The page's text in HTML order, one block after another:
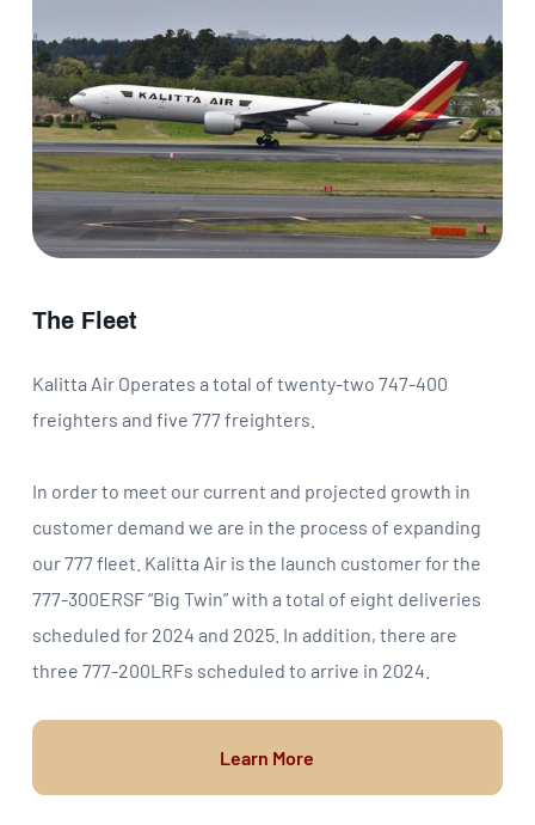
The Fleet
Kalitta Air Operates a total of twenty-two 747-400
freighters and five 777 freighters.
In order to meet our current and projected growth in
customer demand we are in the process of expanding
our 777 fleet. Kalitta Air is the launch customer for the
777-300ERSF “Big Twin” with a total of eight deliveries
scheduled for 2024 and 2025. In addition, there are
three 777-200LRFs scheduled to arrive in 2024.
Learn More